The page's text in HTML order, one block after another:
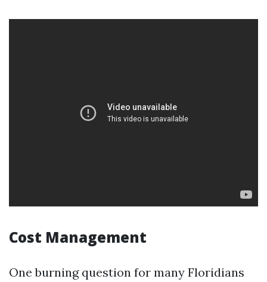
Cost Management
One burning question for many Floridians